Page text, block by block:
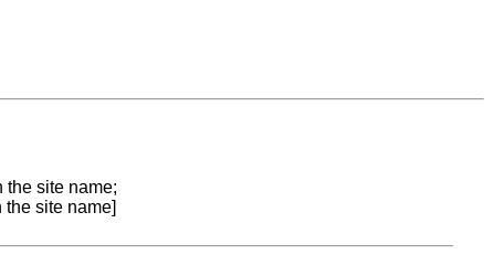
the site name;
site name]